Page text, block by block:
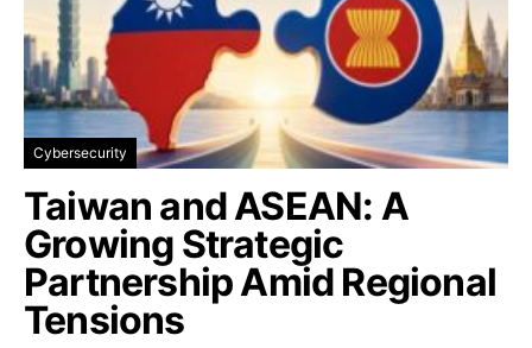
Cybersecurity
Taiwan and ASEAN: A
Growing Strategic
Partnership Amid Regional
Tensions